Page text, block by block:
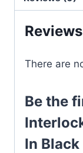
Black
Color
quantity
Reviews
There are
Be the
In Black